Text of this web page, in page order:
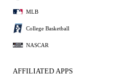
MLB
College Basketball
NASCAR
AFFILIATED APPS